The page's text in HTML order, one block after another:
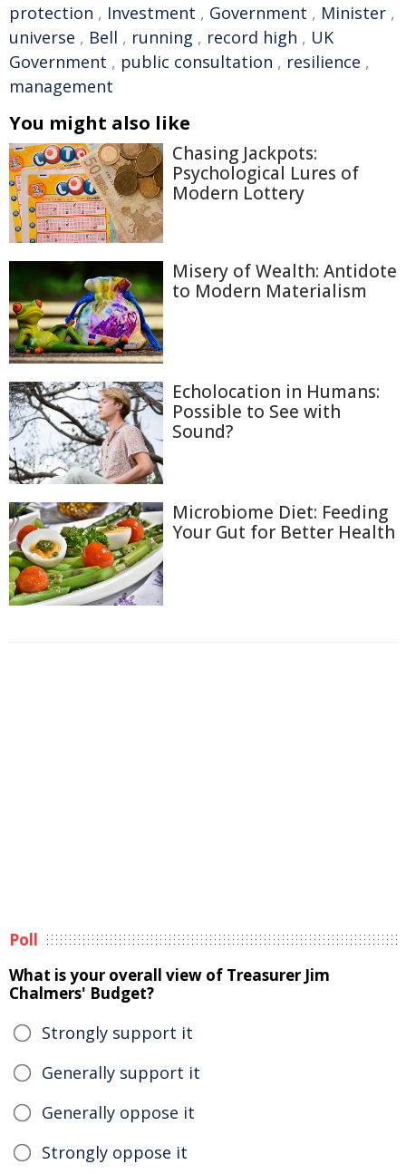
protection , Investment , Government , Minister ,
universe , Bell , running , record high , UK
Government , public consultation , resilience ,
management
You might also like
Chasing Jackpots:
Psychological Lures of
Modern Lottery
Misery of Wealth: Antidote
to Modern Materialism
Echolocation in Humans:
Possible to See with
Sound?
Microbiome Diet: Feeding
Your Gut for Better Health
Poll
What is your overall view of Treasurer Jim
Chalmers' Budget?
Strongly support it
Generally support it
Generally oppose it
Strongly oppose it